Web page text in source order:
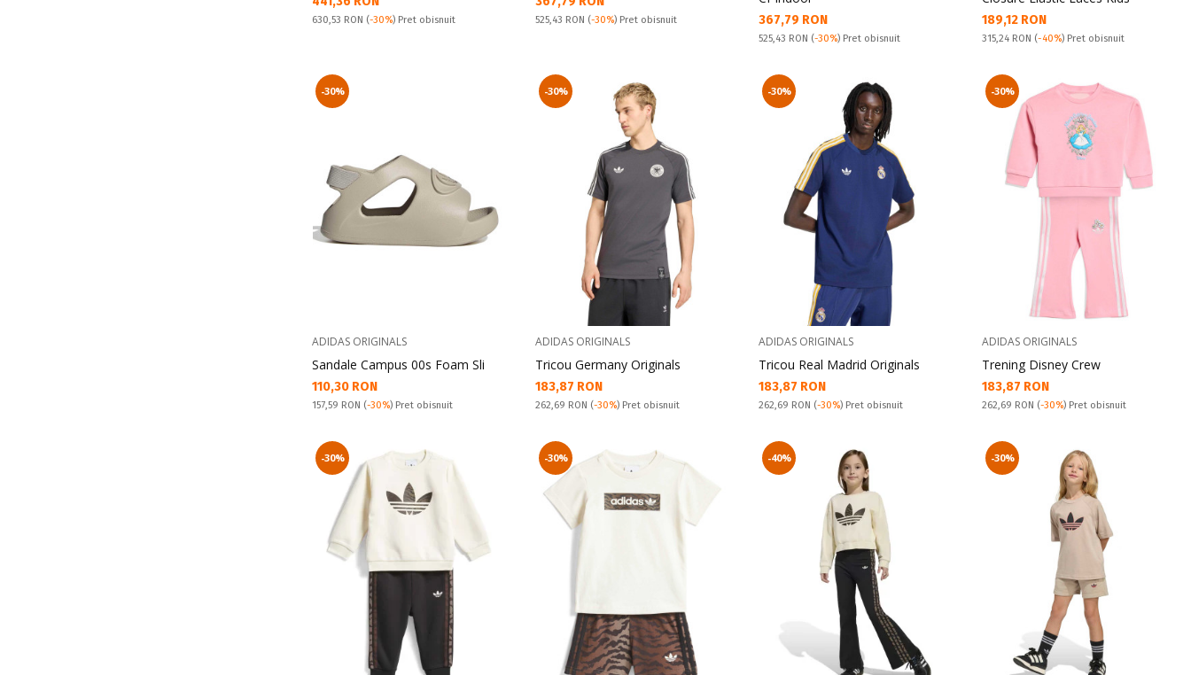
Pret obisnuit:
630,53 RON (-30%) Pret obisnuit Pret obisnuit:
525,43 RON (-30%) Pret obisnuit Текуща цена:
367,79 RON
Pret obisnuit:
525,43 RON (-30%) Pret obisnuit
Текуща цена:
189,12 RON
Pret obisnuit:
315,24 RON (-40%) Pret obisnuit
-30%
ADIDAS ORIGINALS
Sandale Campus 00s Foam Sli
Текуща цена:
110,30 RON
Pret obisnuit:
157,59 RON (-30%) Pret obisnuit
-30%
ADIDAS ORIGINALS
Tricou Germany Originals
Текуща цена:
183,87 RON
Pret obisnuit:
262,69 RON (-30%) Pret obisnuit
-30%
ADIDAS ORIGINALS
Tricou Real Madrid Originals
Текуща цена:
183,87 RON
Pret obisnuit:
262,69 RON (-30%) Pret obisnuit
-30%
ADIDAS ORIGINALS
Trening Disney Crew
Текуща цена:
183,87 RON
Pret obisnuit:
262,69 RON (-30%) Pret obisnuit
-30% -30% -40% -30%